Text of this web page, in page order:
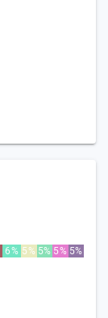
6% 5% 5% 5% 5%